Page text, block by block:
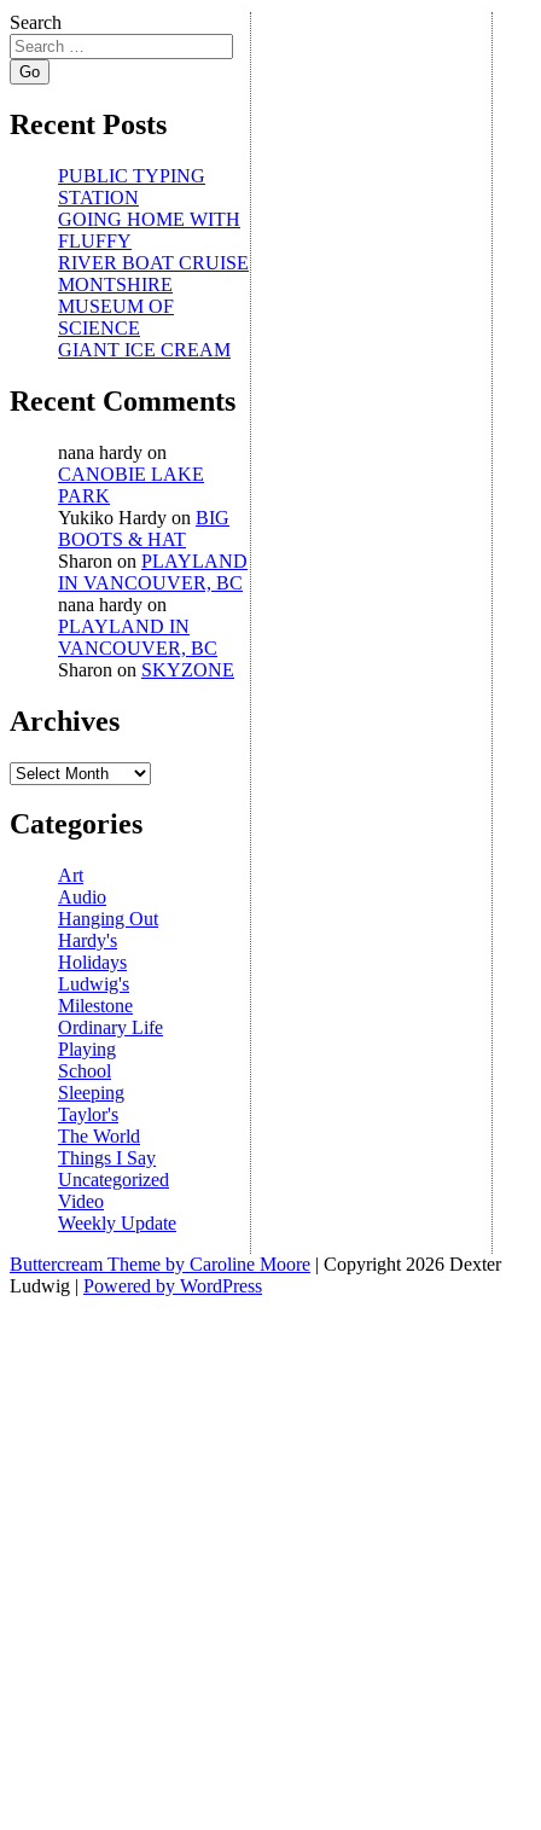
Search
Recent Posts
PUBLIC TYPING
STATION
GOING HOME WITH
FLUFFY
RIVER BOAT CRUISE
MONTSHIRE
MUSEUM OF
SCIENCE
GIANT ICE CREAM
Recent Comments
nana hardy on
CANOBIE LAKE
PARK
Yukiko Hardy on BIG
BOOTS & HAT
Sharon on PLAYLAND
IN VANCOUVER, BC
nana hardy on
PLAYLAND IN
VANCOUVER, BC
Sharon on SKYZONE
Archives
Archives
Categories
Art
Audio
Hanging Out
Hardy's
Holidays
Ludwig's
Milestone
Ordinary Life
Playing
School
Sleeping
Taylor's
The World
Things I Say
Uncategorized
Video
Weekly Update
Buttercream Theme by Caroline Moore | Copyright 2026 Dexter
Ludwig | Powered by WordPress